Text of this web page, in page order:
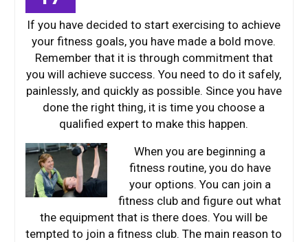
If you have decided to start exercising to achieve
your fitness goals, you have made a bold move.
Remember that it is through commitment that
you will achieve success. You need to do it safely,
painlessly, and quickly as possible. Since you have
done the right thing, it is time you choose a
qualified expert to make this happen.
When you are beginning a
fitness routine, you do have
your options. You can join a
fitness club and figure out what
the equipment that is there does. You will be
tempted to join a fitness club. The main reason to